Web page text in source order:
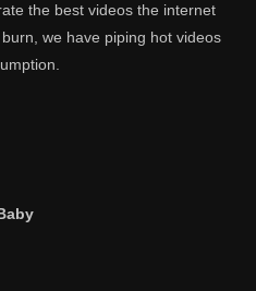
the best videos the internet
we have piping hot videos